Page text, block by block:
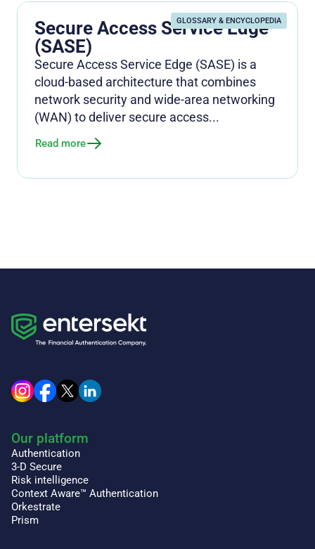
GLOSSARY & ENCYCLOPEDIA
Secure Access Service Edge
(SASE)
Secure Access Service Edge (SASE) is a
cloud-based architecture that combines
network security and wide-area networking
(WAN) to deliver secure access...
Read more
Our platform
Authentication
3-D Secure
Risk intelligence
Context Aware™ Authentication
Orkestrate
Prism